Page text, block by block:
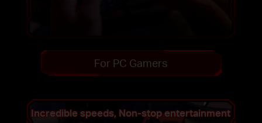
For PC Gamers
Incredible speeds, Non-stop entertainment